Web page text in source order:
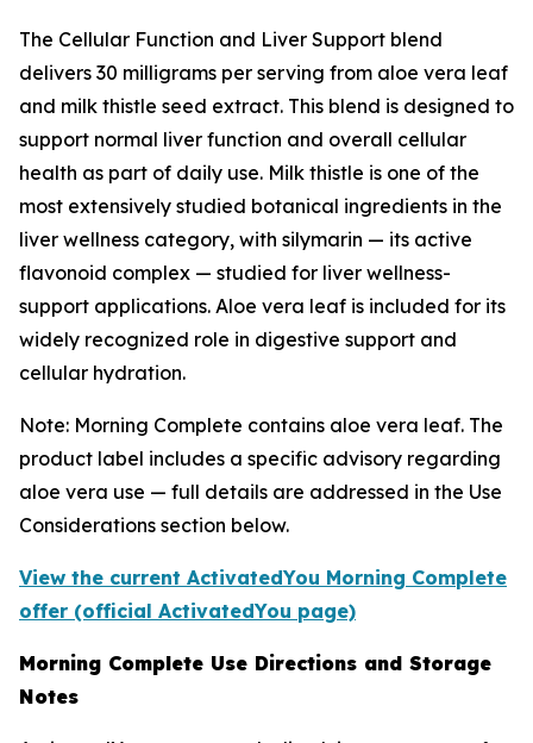
The Cellular Function and Liver Support blend
delivers 30 milligrams per serving from aloe vera leaf
and milk thistle seed extract. This blend is designed to
support normal liver function and overall cellular
health as part of daily use. Milk thistle is one of the
most extensively studied botanical ingredients in the
liver wellness category, with silymarin — its active
flavonoid complex — studied for liver wellness-
support applications. Aloe vera leaf is included for its
widely recognized role in digestive support and
cellular hydration.
Note: Morning Complete contains aloe vera leaf. The
product label includes a specific advisory regarding
aloe vera use — full details are addressed in the Use
Considerations section below.
View the current ActivatedYou Morning Complete
offer (official ActivatedYou page)
Morning Complete Use Directions and Storage
Notes